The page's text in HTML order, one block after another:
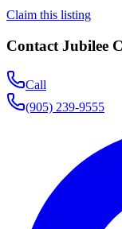
Claim this listing
Contact Jubilee
Call
(905) 239-9555